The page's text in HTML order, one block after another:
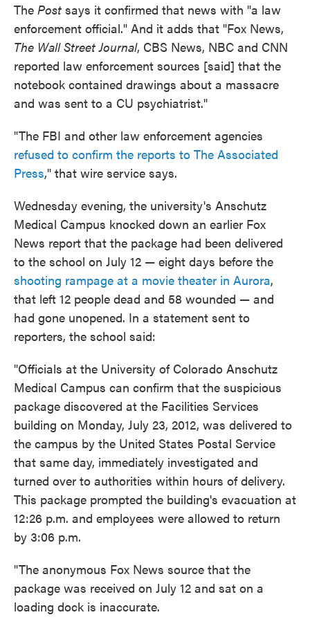
The Post says it confirmed that news with "a law
enforcement official." And it adds that "Fox News,
The Wall Street Journal, CBS News, NBC and CNN
reported law enforcement sources [said] that the
notebook contained drawings about a massacre
and was sent to a CU psychiatrist."
"The FBI and other law enforcement agencies
refused to confirm the reports to The Associated
Press," that wire service says.
Wednesday evening, the university's Anschutz
Medical Campus knocked down an earlier Fox
News report that the package had been delivered
to the school on July 12 — eight days before the
shooting rampage at a movie theater in Aurora,
that left 12 people dead and 58 wounded — and
had gone unopened. In a statement sent to
reporters, the school said:
"Officials at the University of Colorado Anschutz
Medical Campus can confirm that the suspicious
package discovered at the Facilities Services
building on Monday, July 23, 2012, was delivered to
the campus by the United States Postal Service
that same day, immediately investigated and
turned over to authorities within hours of delivery.
This package prompted the building's evacuation at
12:26 p.m. and employees were allowed to return
by 3:06 p.m.
"The anonymous Fox News source that the
package was received on July 12 and sat on a
loading dock is inaccurate.